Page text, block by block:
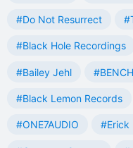
#Do Not Resurrect
#Black Hole Recordings
#Bailey Jehl
#Black Lemon Records
#ONE7AUDIO #Erick